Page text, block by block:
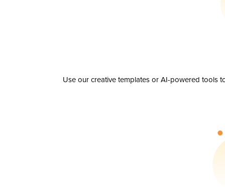
Use our creative templates or AI-powered tools